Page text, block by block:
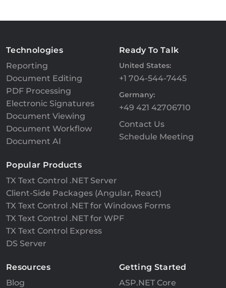
Technologies
Reporting
Document Editing
PDF Processing
Electronic Signatures
Document Viewing
Document Workflow
Document AI
Ready To Talk
United States:
+1 704-544-7445
Germany:
+49 421 42706710
Contact Us
Schedule Meeting
Popular Products
TX Text Control .NET Server
Client-Side Packages (Angular, React)
TX Text Control .NET for Windows Forms
TX Text Control .NET for WPF
TX Text Control Express
DS Server
Resources
Blog
Getting Started
ASP.NET Core